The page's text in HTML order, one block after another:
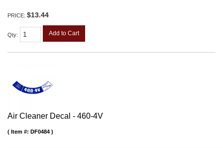
PRICE: $13.44
Qty: Add to Cart
Air Cleaner Decal - 460-4V
Item #: DF0484